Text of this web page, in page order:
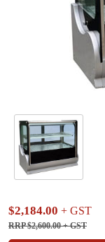
$2,184.00 + GST
RRP $2,600.00+ GST